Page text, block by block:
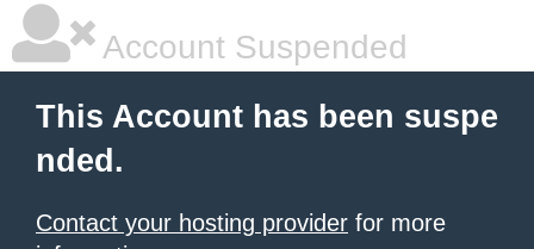
Account Suspended
This Account has been suspe
nded.
Contact your hosting provider for more